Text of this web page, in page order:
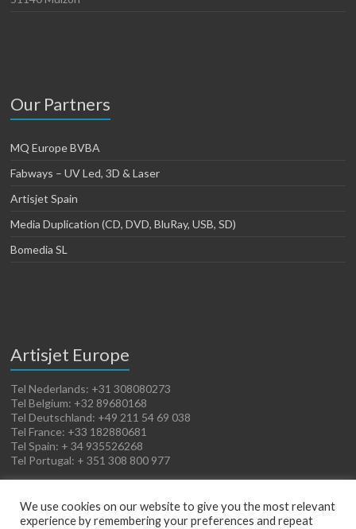
Our Partners
MQ Europe BVBA
Fabways – UV Led, 3D & Laser
Artisjet Spain
Media Duplication (CD, DVD, BluRay, USB, SD)
Bomedia SL
Artisjet Europe
Tel Nederlands: +31 308080273
Tel Belgium: +32 89680168
Tel Deutschland: +49 211 54 69 038
Tel France: +33 182880681
Tel Spain: + 34 935526268
Tel Portugal: + 351 308 800 977
We use cookies on our website to give you the most relevant
experience by remembering your preferences and repeat